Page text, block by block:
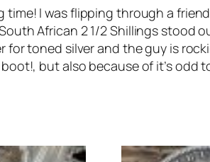
time! I was flipping through a
African 2 1/2 Shillings stood
for toned silver and the guy is
but also because of it’s odd